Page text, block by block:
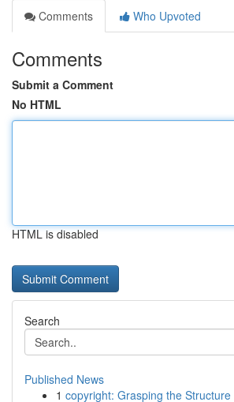
Comments
Who Upvoted
Comments
Submit a Comment
No HTML
HTML is disabled
Search
Published News
1 copyright: Grasping the